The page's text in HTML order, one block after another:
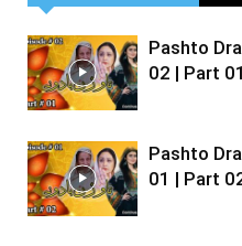
Pashto
02 | Part
Pashto
01 | Part